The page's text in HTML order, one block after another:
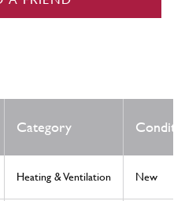
Category
Heating & Ventilation New